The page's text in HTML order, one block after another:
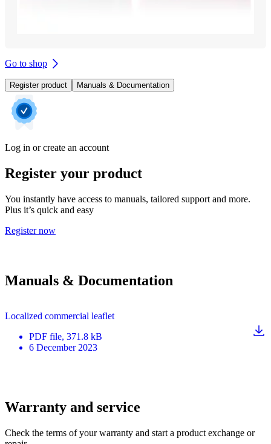
Go to shop
Register product Manuals & Documentation
Log in or create an account
Register your product
You instantly have access to manuals, tailored support and more.
Plus it’s quick and easy
Register now
Manuals & Documentation
Localized commercial leaflet
PDF file, 371.8 kB
6 December 2023
Warranty and service
Check the terms of your warranty and start a product exchange or